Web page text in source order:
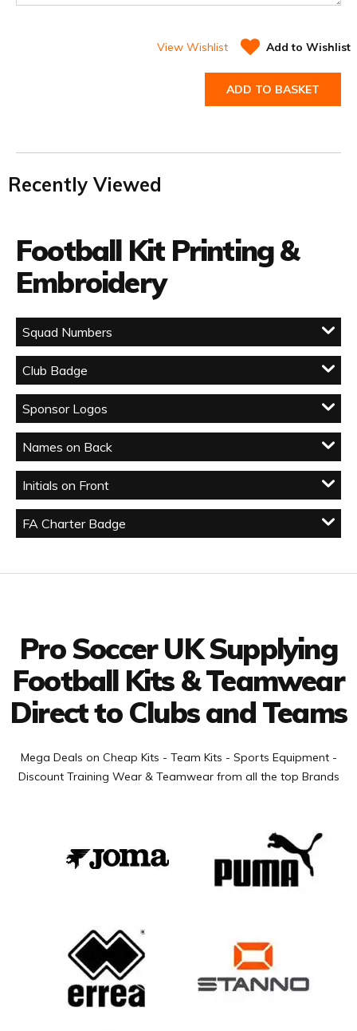
View Wishlist Add to Wishlist
ADD TO BASKET
Recently Viewed
Football Kit Printing &
Embroidery
Squad Numbers
Club Badge
Sponsor Logos
Names on Back
Initials on Front
FA Charter Badge
Pro Soccer UK Supplying
Football Kits & Teamwear
Direct to Clubs and Teams
Mega Deals on Cheap Kits - Team Kits - Sports Equipment -
Discount Training Wear & Teamwear from all the top Brands
Facebook
Twitter
YouTube
LinkedIn